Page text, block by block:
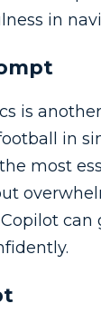
in
is
in
most